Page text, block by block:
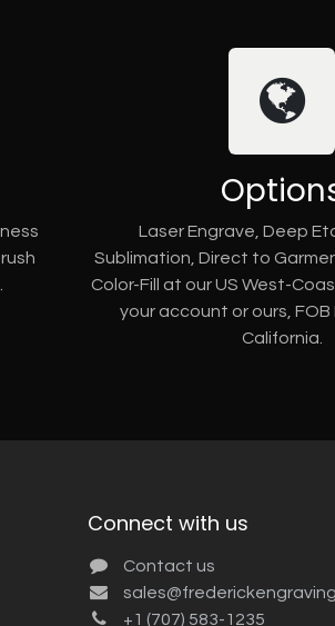
Laser Engrave, Deep
Sublimation, Direct to
Color-Fill at our US West-
your account or ours, FOB
California.
Connect with us
Contact us
+1 (707) 583-1235